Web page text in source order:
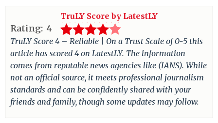
TruLY Score by LatestLY
Rating: 4
TruLY Score 4 – Reliable | On a Trust Scale of 0-5 this
article has scored 4 on LatestLY. The information
comes from reputable news agencies like (IANS). While
not an official source, it meets professional journalism
standards and can be confidently shared with your
friends and family, though some updates may follow.